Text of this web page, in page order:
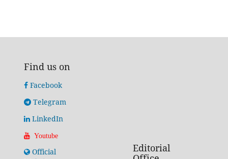
Find us on
Facebook
Telegram
LinkedIn
Youtube
Official
Editorial